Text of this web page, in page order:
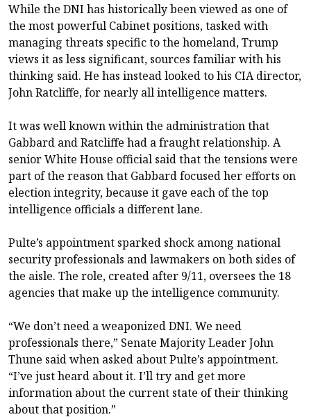
While the DNI has historically been viewed as one of
the most powerful Cabinet positions, tasked with
managing threats specific to the homeland, Trump
views it as less significant, sources familiar with his
thinking said. He has instead looked to his CIA director,
John Ratcliffe, for nearly all intelligence matters.
It was well known within the administration that
Gabbard and Ratcliffe had a fraught relationship. A
senior White House official said that the tensions were
part of the reason that Gabbard focused her efforts on
election integrity, because it gave each of the top
intelligence officials a different lane.
Pulte’s appointment sparked shock among national
security professionals and lawmakers on both sides of
the aisle. The role, created after 9/11, oversees the 18
agencies that make up the intelligence community.
“We don’t need a weaponized DNI. We need
professionals there,” Senate Majority Leader John
Thune said when asked about Pulte’s appointment.
“I’ve just heard about it. I’ll try and get more
information about the current state of their thinking
about that position.”